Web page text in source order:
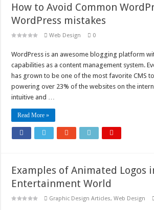
How to Avoid Common
WordPress mistakes
Web Design 0
WordPress is an awesome blogging platform
capabilities as a content management system.
has grown to be one of the most favorite CMS
powering over 23% of the websites on the
intuitive and …
Read More »
Examples of Animated Logos
Entertainment World
Graphic Design Articles,Web Design